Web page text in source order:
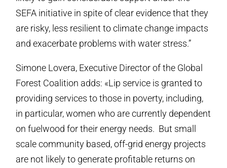
SEFA initiative in spite of clear evidence that they
are risky, less resilient to climate change impacts
and exacerbate problems with water stress.”
Simone Lovera, Executive Director of the Global
Forest Coalition adds: «Lip service is granted to
providing services to those in poverty, including,
in particular, women who are currently dependent
on fuelwood for their energy needs. But small
scale community based, off-grid energy projects
are not likely to generate profitable returns on